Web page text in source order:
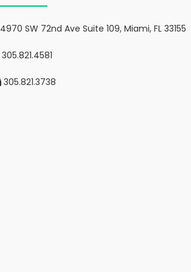
4970 SW 72nd Ave Suite 109, Miami, FL 33155
305.821.4581
305.821.3738